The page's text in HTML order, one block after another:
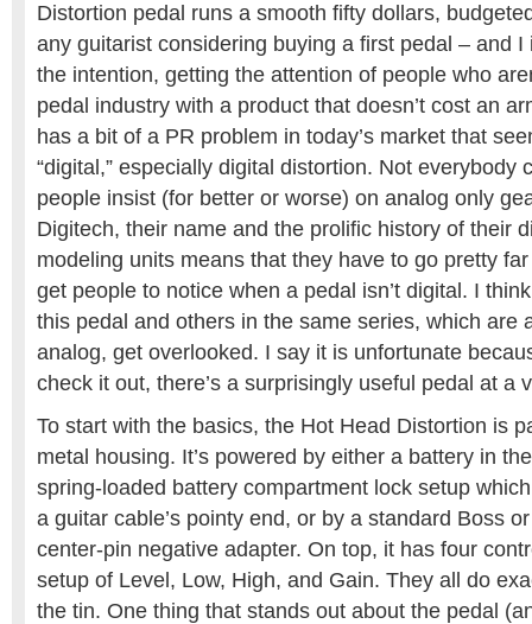
Distortion pedal runs a smooth fifty dollars,
any guitarist considering buying a first pedal – and I
the intention, getting the attention of people who
pedal industry with a product that doesn’t cost an
has a bit of a PR problem in today’s market that
“digital,” especially digital distortion. Not everybody
people insist (for better or worse) on analog only
Digitech, their name and the prolific history of their
modeling units means that they have to go pretty
get people to notice when a pedal isn’t digital. I
this pedal and others in the same series, which are
analog, get overlooked. I say it is unfortunate
check it out, there’s a surprisingly useful pedal at a
To start with the basics, the Hot Head Distortion is
metal housing. It’s powered by either a battery in
spring-loaded battery compartment lock setup
a guitar cable’s pointy end, or by a standard Boss
center-pin negative adapter. On top, it has four
setup of Level, Low, High, and Gain. They all do
the tin. One thing that stands out about the pedal